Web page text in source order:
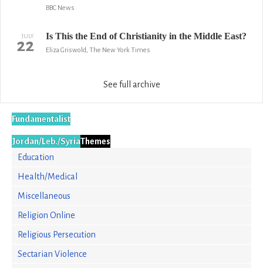
BBC News
JULY
22 Is This the End of Christianity in the Middle East?
Eliza Griswold, The New York Times
See full archive
Fundamentalist
Jordan/Leb./SyriaThemes
Education
Health/Medical
Miscellaneous
Religion Online
Religious Persecution
Sectarian Violence